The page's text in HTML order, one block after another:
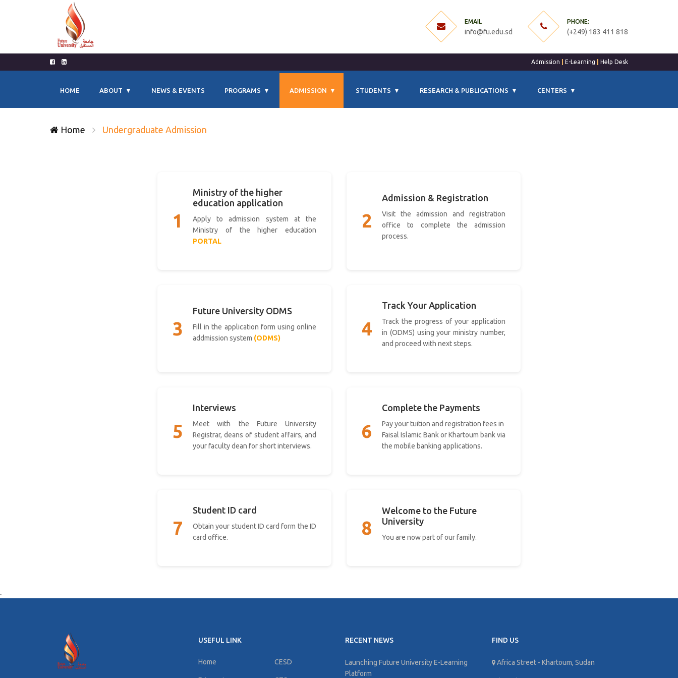
EMAIL
info@fu.edu.sd
PHONE:
(+249) 183 411 818
Admission E-Learning Help Desk
HOME ABOUT NEWS & EVENTS PROGRAMS ADMISSION STUDENTS RESEARCH & PUBLICATIONS CENTERS
Home Undergraduate Admission
1
Ministry of the higher
education application
Apply to admission system at the
Ministry of the higher education
PORTAL
2
Admission & Registration
Visit the admission and registration
office to complete the admission
process.
3
Future University ODMS
Fill in the application form using online
addmission system (ODMS) 4
Track Your Application
Track the progress of your application
in (ODMS) using your ministry number,
and proceed with next steps.
5
Interviews
Meet with the Future University
Registrar, deans of student affairs, and
your faculty dean for short interviews.
6
Complete the Payments
Pay your tuition and registration fees in
Faisal Islamic Bank or Khartoum bank via
the mobile banking applications.
7
Student ID card
Obtain your student ID card form the ID
card office.
8
Welcome to the Future
University
You are now part of our family.
.
USEFUL LINK
Home CESD
RECENT NEWS
Launching Future University E-Learning
Platform
FIND US
Africa Street - Khartoum, Sudan